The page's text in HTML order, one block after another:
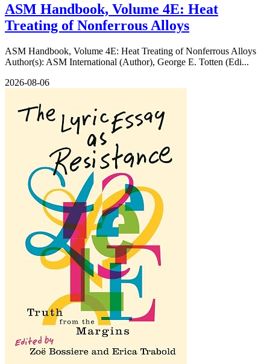
ASM Handbook, Volume 4E: Heat
Treating of Nonferrous Alloys
ASM Handbook, Volume 4E: Heat Treating of Nonferrous Alloys
Author(s): ASM International (Author), George E. Totten (Edi...
2026-08-06